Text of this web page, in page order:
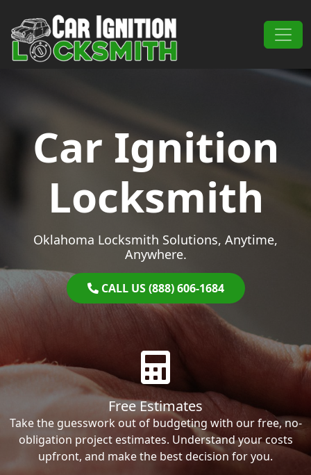
Main Navigation
Car Ignition
Locksmith
Oklahoma Locksmith Solutions, Anytime,
Anywhere.
CALL US (888) 606-1684
Free Estimates
Take the guesswork out of budgeting with our free, no-
obligation project estimates. Understand your costs
upfront, and make the best decision for you.